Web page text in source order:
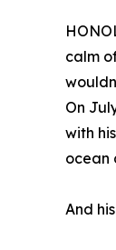
calm
On
with
ocean
And